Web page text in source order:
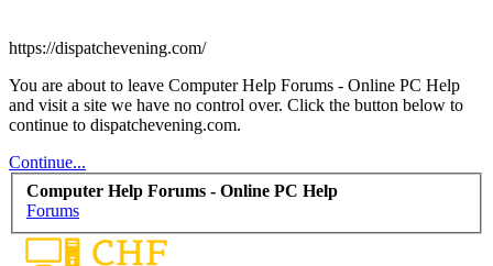
https://dispatchevening.com/
You are about to leave Computer Help Forums - Online PC Help
and visit a site we have no control over. Click the button below to
continue to dispatchevening.com.
Continue...
Computer Help Forums - Online PC Help
Forums